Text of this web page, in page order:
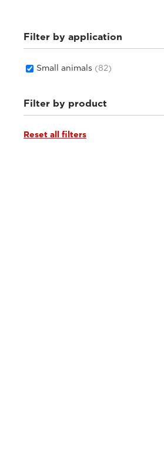
Filter by application
Small animals (82)
Filter by product
Supreme Zero
Reset all filters